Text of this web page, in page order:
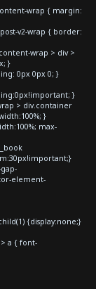
wrap { margin:
v2-wrap { border:
wrap > div >
}
0px 0px 0; }
}
> div.container
}
max-
element-
{display:none;}
a { font-